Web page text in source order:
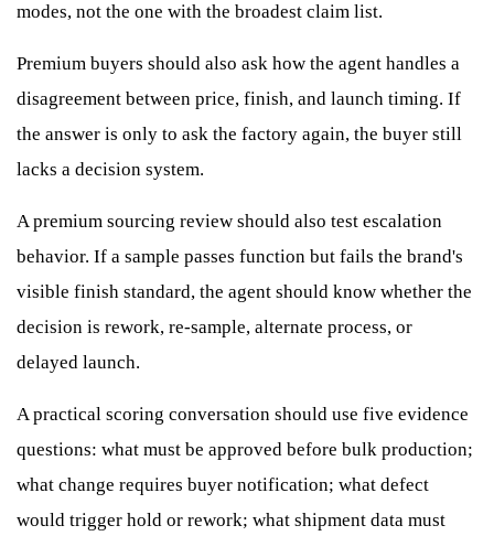
modes, not the one with the broadest claim list.
Premium buyers should also ask how the agent handles a
disagreement between price, finish, and launch timing. If
the answer is only to ask the factory again, the buyer still
lacks a decision system.
A premium sourcing review should also test escalation
behavior. If a sample passes function but fails the brand's
visible finish standard, the agent should know whether the
decision is rework, re-sample, alternate process, or
delayed launch.
A practical scoring conversation should use five evidence
questions: what must be approved before bulk production;
what change requires buyer notification; what defect
would trigger hold or rework; what shipment data must